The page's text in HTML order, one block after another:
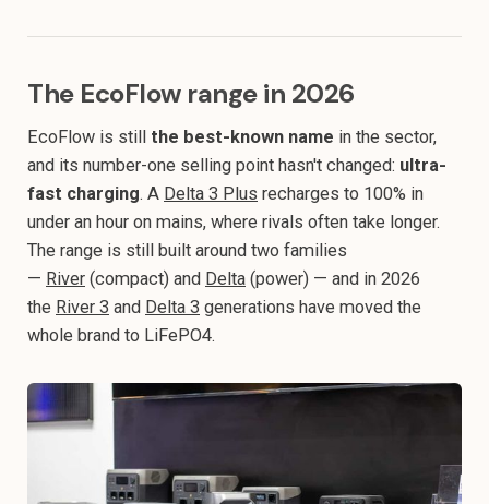
The EcoFlow range in 2026
EcoFlow is still the best-known name in the sector,
and its number-one selling point hasn't changed: ultra-
fast charging. A Delta 3 Plus recharges to 100% in
under an hour on mains, where rivals often take longer.
The range is still built around two families
— River (compact) and Delta (power) — and in 2026
the River 3 and Delta 3 generations have moved the
whole brand to LiFePO4.